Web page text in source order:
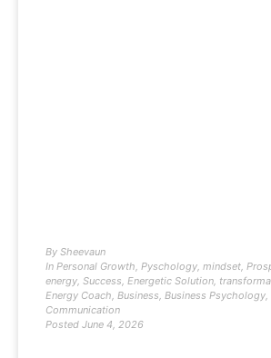
By Sheevaun
In Personal Growth, Pyschology, mindset,
energy, Success, Energetic Solution,
Energy Coach, Business, Business Psychology,
Communication
Posted June 4, 2026